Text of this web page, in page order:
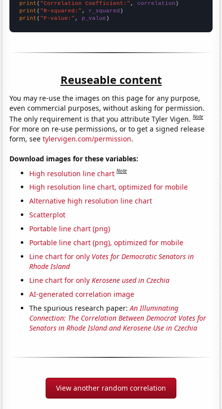
print ( "Correlation Coefficient:" , correlation
print ( "R-squared:" , r_squared
print ( "P-value:" , p_value )
Reuseable content
You may re-use the images on this page for any purpose,
even commercial purposes, without asking for permission.
The only requirement is that you attribute Tyler Vigen.Note
For more on re-use permissions, or to get a signed release
form, seetylervigen.com/permission.
Download images for these variables:
High resolution line chart Note
High resolution line chart, optimized for mobile
Alternative high resolution line chart
Scatterplot
Portable line chart (png)
Portable line chart (png), optimized for mobile
Line chart for only Votes for Democratic Senators in
Rhode Island
Line chart for onlyKerosene used in Czechia
AI-generated correlation image
The spurious research paper:An Illuminating
Connection: The Correlation Between Democrat Votes for
Senators in Rhode Island and Kerosene Use in Czechia
View another random correlation